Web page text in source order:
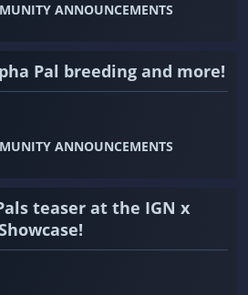
ANNOUNCEMENTS
Pal breeding and more!
ANNOUNCEMENTS
teaser at the IGN x